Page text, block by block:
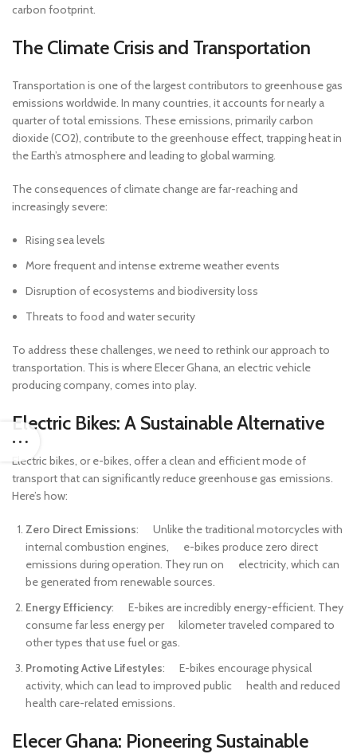
carbon footprint.
The Climate Crisis and Transportation
Transportation is one of the largest contributors to greenhouse gas
emissions worldwide. In many countries, it accounts for nearly a
quarter of total emissions. These emissions, primarily carbon
dioxide (CO2), contribute to the greenhouse effect, trapping heat in
the Earth’s atmosphere and leading to global warming.
The consequences of climate change are far-reaching and
increasingly severe:
Rising sea levels
More frequent and intense extreme weather events
Disruption of ecosystems and biodiversity loss
Threats to food and water security
To address these challenges, we need to rethink our approach to
transportation. This is where Elecer Ghana, an electric vehicle
producing company, comes into play.
Electric Bikes: A Sustainable Alternative
Electric bikes, or e-bikes, offer a clean and efficient mode of
transport that can significantly reduce greenhouse gas emissions.
Here’s how:
Zero Direct Emissions: Unlike the traditional motorcycles with
internal combustion engines, e-bikes produce zero direct
emissions during operation. They run on electricity, which can
be generated from renewable sources.
Energy Efficiency: E-bikes are incredibly energy-efficient. They
consume far less energy per kilometer traveled compared to
other types that use fuel or gas.
Promoting Active Lifestyles: E-bikes encourage physical
activity, which can lead to improved public health and reduced
health care-related emissions.
Elecer Ghana: Pioneering Sustainable